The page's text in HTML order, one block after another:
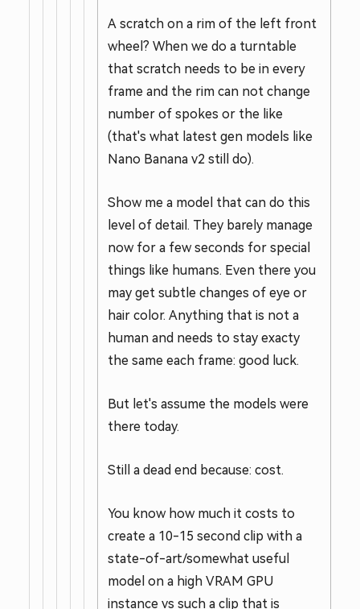
A scratch on a rim of the left front
wheel? When we do a turntable
that scratch needs to be in every
frame and the rim can not change
number of spokes or the like
(that's what latest gen models like
Nano Banana v2 still do).
Show me a model that can do this
level of detail. They barely manage
now for a few seconds for special
things like humans. Even there you
may get subtle changes of eye or
hair color. Anything that is not a
human and needs to stay exacty
the same each frame: good luck.
But let's assume the models were
there today.
Still a dead end because: cost.
You know how much it costs to
create a 10-15 second clip with a
state-of-art/somewhat useful
model on a high VRAM GPU
instance vs such a clip that is